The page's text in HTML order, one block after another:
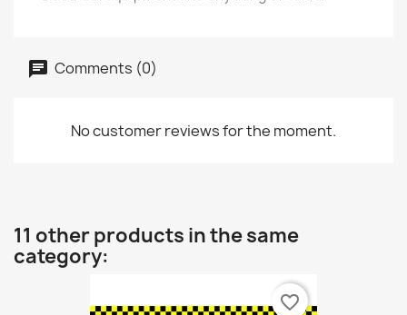
Comments (0)
No customer reviews for the moment.
11 other products in the same
category:
favorite_border